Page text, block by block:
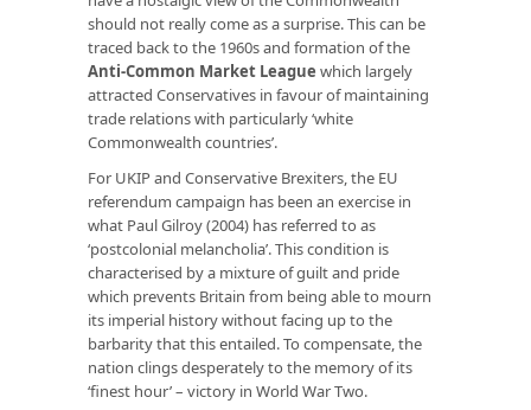
should not really come as a surprise. This can be
traced back to the 1960s and formation of the
Anti-Common Market League which largely
attracted Conservatives in favour of maintaining
trade relations with particularly ‘white
Commonwealth countries’.
For UKIP and Conservative Brexiters, the EU
referendum campaign has been an exercise in
what Paul Gilroy (2004) has referred to as
‘postcolonial melancholia’. This condition is
characterised by a mixture of guilt and pride
which prevents Britain from being able to mourn
its imperial history without facing up to the
barbarity that this entailed. To compensate, the
nation clings desperately to the memory of its
‘finest hour’ – victory in World War Two.